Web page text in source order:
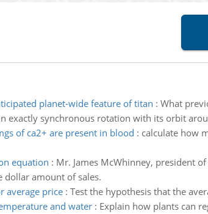
planet-wide feature of titan : What
exactly synchronous rotation with its orbit
of ca2+ are present in blood : calculate how
equation : Mr. James McWhinney, president
dollar amount of sales.
average price: Test the hypothesis that the
and water: Explain how plants can